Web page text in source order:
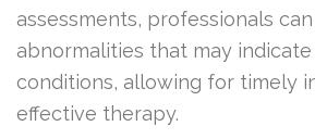
assessments, professionals
abnormalities that may
conditions, allowing for timely
effective therapy.